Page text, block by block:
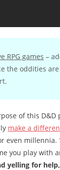
RPG games –
the oddities
of this
make a
even millennia.
you play with
yelling for